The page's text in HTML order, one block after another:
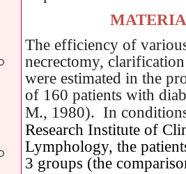
The efficiency of
necrectomy,
were estimated in the
of 160 patients with
M., 1980). In
Research Institute of
Lymphology, the
3 groups (the